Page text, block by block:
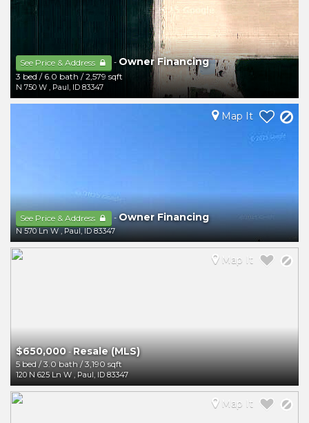
See Price & Address - Owner Financing
3 bed / 6.0 bath /2,579 sqft
N 750 W , Paul, ID 83347
See Price & Address -Owner Financing
N 570 Ln W ,Paul,ID 83347
Map It
$650,000-Resale (MLS)
5 bed/3.0 bath/3,190 sqft
120 N 625 Ln W , Paul, ID 83347
Map It
Map It